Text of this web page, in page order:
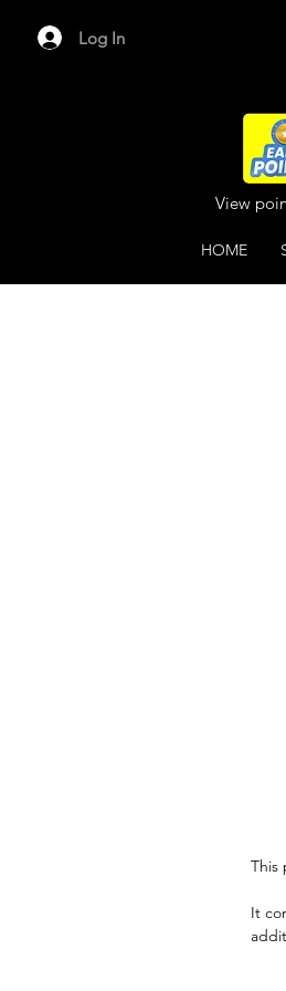
Log In
View
HOME
This
It